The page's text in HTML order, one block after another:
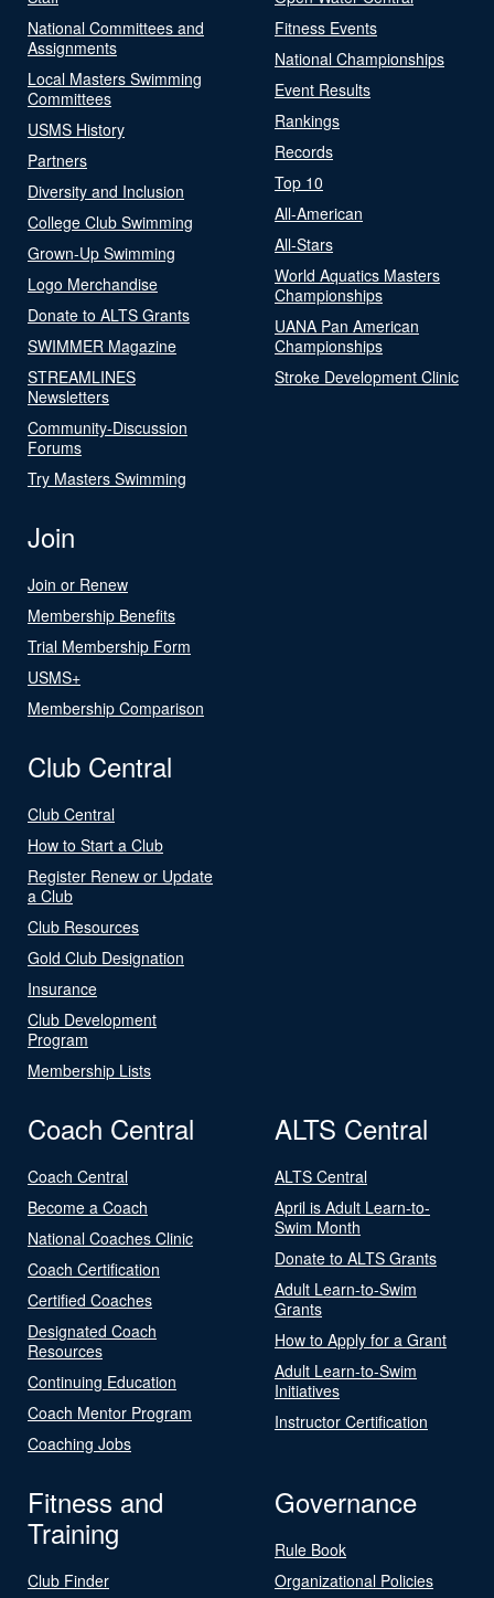
National Committees and
Assignments
Local Masters Swimming
Committees
USMS History
Partners
Diversity and Inclusion
College Club Swimming
Grown-Up Swimming
Logo Merchandise
Donate to ALTS Grants
SWIMMER Magazine
STREAMLINES
Newsletters
Community-Discussion
Forums
Try Masters Swimming
Fitness Events
National Championships
Event Results
Rankings
Records
Top 10
All-American
All-Stars
World Aquatics Masters
Championships
UANA Pan American
Championships
Stroke Development Clinic
Join
Join or Renew
Membership Benefits
Trial Membership Form
USMS+
Membership Comparison
Club Central
Club Central
How to Start a Club
Register Renew or Update
a Club
Club Resources
Gold Club Designation
Insurance
Club Development
Program
Membership Lists
Coach Central
Coach Central
Become a Coach
National Coaches Clinic
Coach Certification
Certified Coaches
Designated Coach
Resources
Continuing Education
Coach Mentor Program
Coaching Jobs
ALTS Central
ALTS Central
April is Adult Learn-to-
Swim Month
Donate to ALTS Grants
Adult Learn-to-Swim
Grants
How to Apply for a Grant
Adult Learn-to-Swim
Initiatives
Instructor Certification
Fitness and
Training
Club Finder
Governance
Rule Book
Organizational Policies